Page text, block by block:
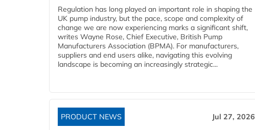
Regulation has long played an important role in shaping the
UK pump industry, but the pace, scope and complexity of
change we are now experiencing marks a significant shift,
writes Wayne Rose, Chief Executive, British Pump
Manufacturers Association (BPMA). For manufacturers,
suppliers and end users alike, navigating this evolving
landscape is becoming an increasingly strategic...
PRODUCT NEWS Jul 27, 2026